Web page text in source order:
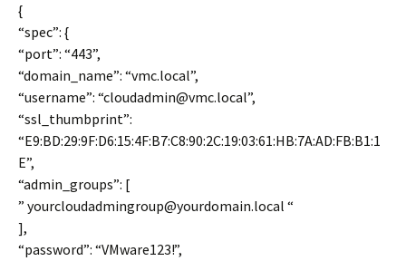
{
“spec”: {
“port”: “443”,
“domain_name”: “vmc.local”,
“username”: “cloudadmin@vmc.local”,
“ssl_thumbprint”:
“E9:BD:29:9F:D6:15:4F:B7:C8:90:2C:19:03:61:HB:7A:AD:FB:B1:1
E”,
“admin_groups”: [
” yourcloudadmingroup@yourdomain.local “
],
“password”: “VMware123!”,